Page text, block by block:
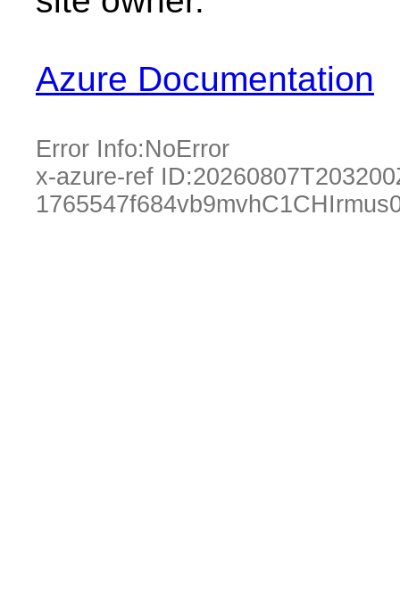
Azure Documentation
Error Info:NoError
x-azure-ref ID: